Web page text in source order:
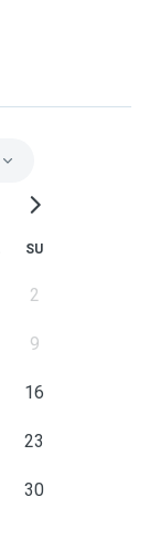
SU
2
9
16
23
30